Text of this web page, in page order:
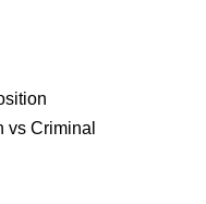
vs Criminal